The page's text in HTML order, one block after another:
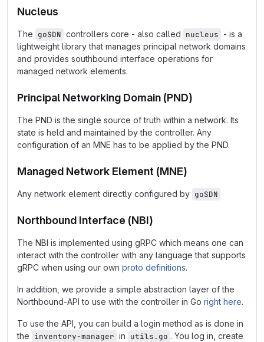
Nucleus
The goSDN controllers core - also called nucleus - is a
lightweight library that manages principal network domains
and provides southbound interface operations for
managed network elements.
Principal Networking Domain (PND)
The PND is the single source of truth within a network. Its
state is held and maintained by the controller. Any
configuration of an MNE has to be applied by the PND.
Managed Network Element (MNE)
Any network element directly configured by goSDN
Northbound Interface (NBI)
The NBI is implemented using gRPC which means one can
interact with the controller with any language that supports
gRPC when using our own proto definitions.
In addition, we provide a simple abstraction layer of the
Northbound-API to use with the controller in Go right here.
To use the API, you can build a login method as is done in
the inventory-manager in utils.go . You log in, create